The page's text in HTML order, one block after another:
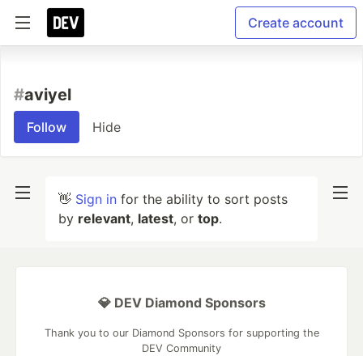
Create account
#aviyel
Follow Hide
👋 Sign in for the ability to sort posts
by relevant, latest, or top.
💎 DEV Diamond Sponsors
Thank you to our Diamond Sponsors for supporting the
DEV Community